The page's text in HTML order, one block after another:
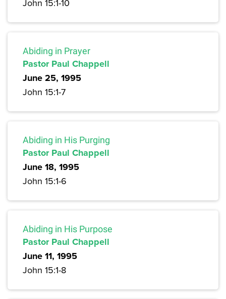
John 15:1-10
Abiding in Prayer
Pastor Paul Chappell
June 25, 1995
John 15:1-7
Abiding in His Purging
Pastor Paul Chappell
June 18, 1995
John 15:1-6
Abiding in His Purpose
Pastor Paul Chappell
June 11, 1995
John 15:1-8